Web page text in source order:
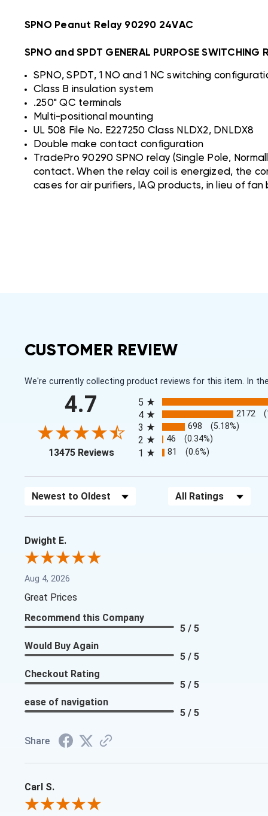
SPNO Peanut Relay 90290 24VAC
SPNO and SPDT GENERAL PURPOSE SWITCHING
SPNO, SPDT, 1 NO and 1 NC switching
Class B insulation system
.250" QC terminals
Multi-positional mounting
UL 508 File No. E227250 Class NLDX2, DNLDX8
Double make contact configuration
TradePro 90290 SPNO relay (Single Pole,
contact. When the relay coil is energized, the
cases for air purifiers, IAQ products, in lieu of
CUSTOMER REVIEW
We're currently collecting product reviews for this item. In
4.7
13475 Reviews(opens in a new tab)
5
4 2172
3 698 (5.18%)
2 46 (0.34%)
1 81 (0.6%)
Sort Reviews Filter Reviews by Rating
Dwight E.
Aug 4, 2026
Great Prices
Recommend this Company
5 / 5
Would Buy Again
5 / 5
Checkout Rating
5 / 5
ease of navigation
5 / 5
Share
Carl S.